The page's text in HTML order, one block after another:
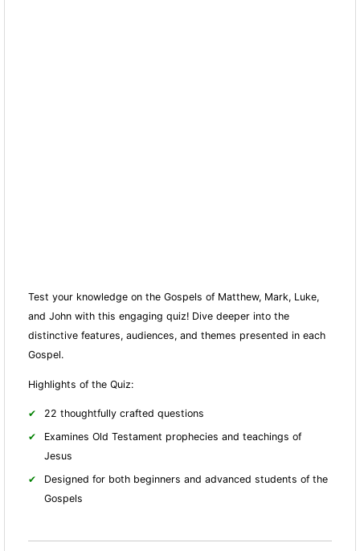
Test your knowledge on the Gospels of Matthew, Mark, Luke,
and John with this engaging quiz! Dive deeper into the
distinctive features, audiences, and themes presented in each
Gospel.
Highlights of the Quiz:
22 thoughtfully crafted questions
Examines Old Testament prophecies and teachings of
Jesus
Designed for both beginners and advanced students of the
Gospels